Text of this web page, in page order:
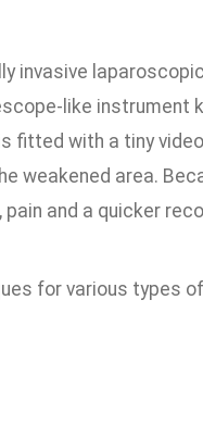
invasive laparoscopic
like instrument
fitted with a tiny video
weakened area.
and a quicker
for various types of